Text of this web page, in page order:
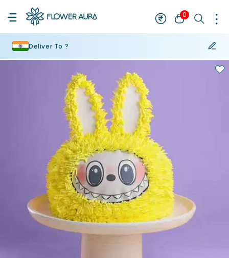
0
Deliver To ?